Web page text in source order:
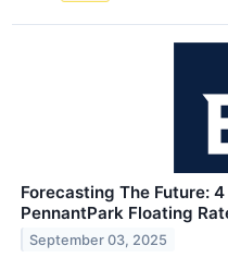
Forecasting The Future:
PennantPark Floating
September 03, 2025